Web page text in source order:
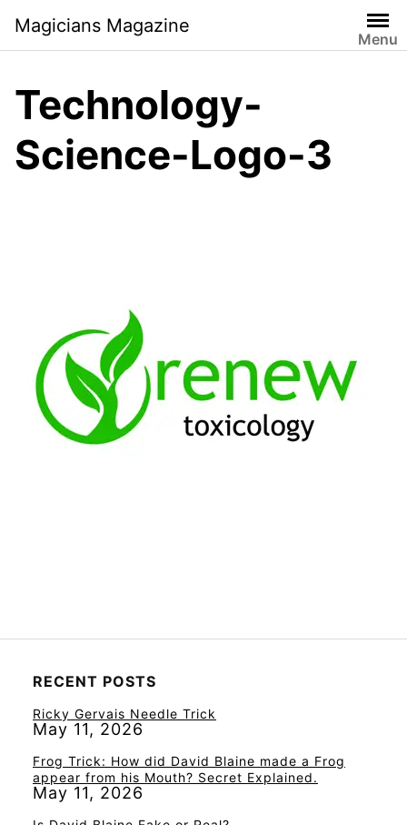
content
Magicians Magazine
Menu
Technology-
Science-Logo-3
RECENT POSTS
Ricky Gervais Needle Trick
May 11, 2026
Frog Trick: How did David Blaine made a Frog
appear from his Mouth? Secret Explained.
May 11, 2026